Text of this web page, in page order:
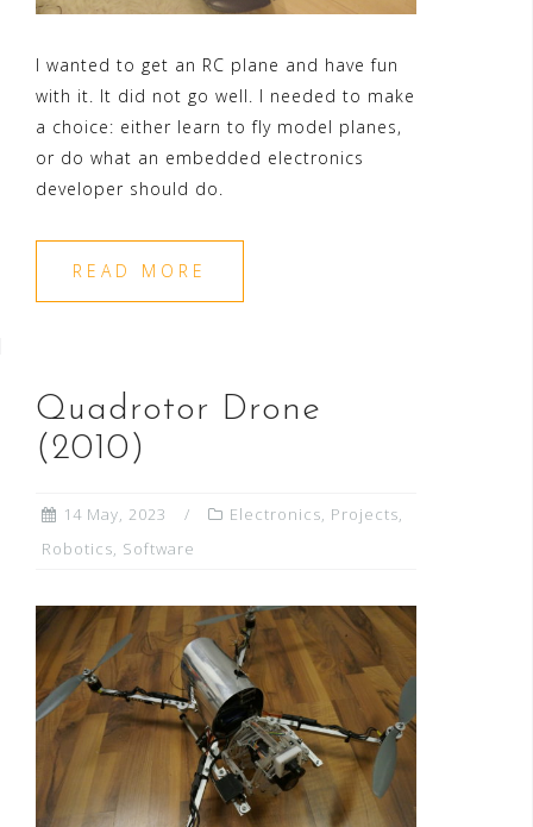
I wanted to get an RC plane and have fun
with it. It did not go well. I needed to make
a choice: either learn to fly model planes,
or do what an embedded electronics
developer should do.
READ MORE
Quadrotor Drone
(2010)
14 May, 2023 Electronics, Projects,
Robotics, Software